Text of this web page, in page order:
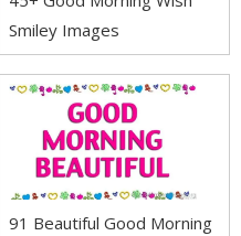
Smiley Images
91 Beautiful Good Morning